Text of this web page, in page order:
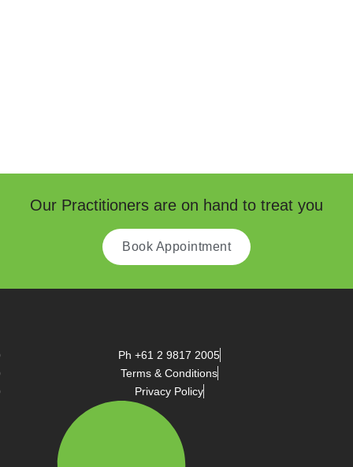
Our Practitioners are on hand to treat you
Book Appointment
Ph +61 2 9817 2005
Terms & Conditions
Privacy Policy